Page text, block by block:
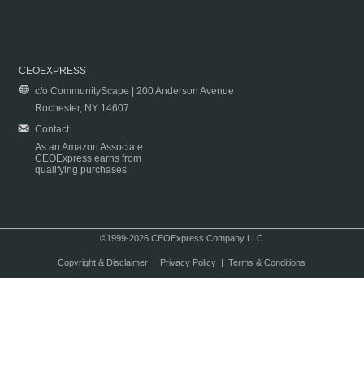
CEOEXPRESS
c/o CommunityScape | 200 Anderson Avenue
Rochester, NY 14607
Contact
As an Amazon Associate
CEOExpress earns from
qualifying purchases.
©1999-2026 CEOExpress Company LLC
Copyright & Disclaimer| Privacy Policy| Terms & Conditions